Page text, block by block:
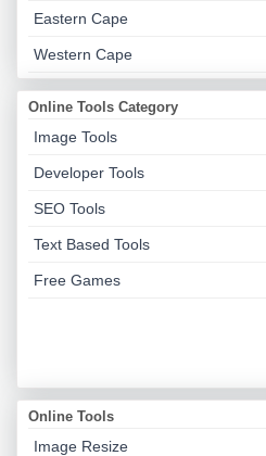
Eastern Cape
Western Cape
Online Tools Category
Image Tools
Developer Tools
SEO Tools
Text Based Tools
Free Games
Online Tools
Image Resize